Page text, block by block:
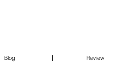
Blog Review